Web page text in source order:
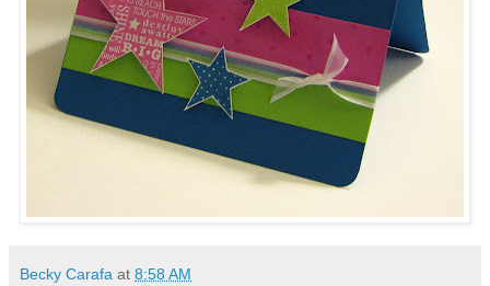
Becky Carafa at 8:58 AM